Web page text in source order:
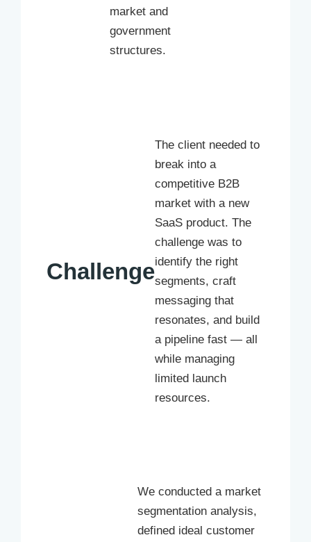
market and
government
structures.
Challenge
The client needed to
break into a
competitive B2B
market with a new
SaaS product. The
challenge was to
identify the right
segments, craft
messaging that
resonates, and build
a pipeline fast — all
while managing
limited launch
resources.
We conducted a market
segmentation analysis,
defined ideal customer